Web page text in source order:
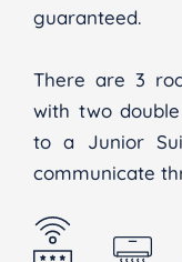
guaranteed.
There are 3
with two
to a Junior
communicate